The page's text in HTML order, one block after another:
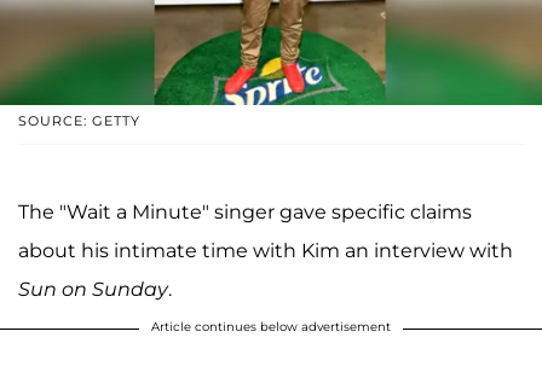
SOURCE: GETTY
The "Wait a Minute" singer gave specific claims
about his intimate time with Kim an interview with
Sun on Sunday.
Article continues below advertisement